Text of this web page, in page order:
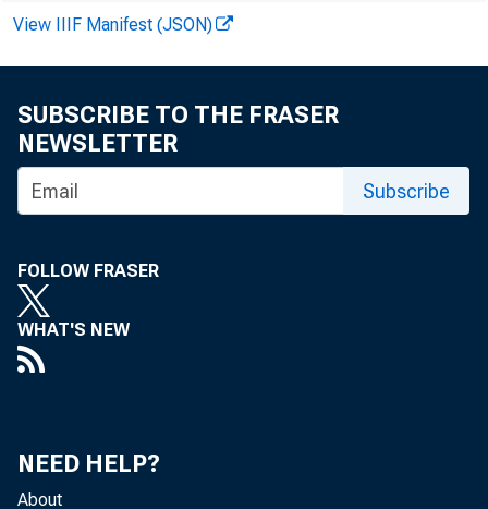
and
the
index.
View IIIF Manifest (JSON)
SUBSCRIBE TO THE FRASER
NEWSLETTER
Subscribe
FOLLOW FRASER
WHAT'S NEW
NEED HELP?
About